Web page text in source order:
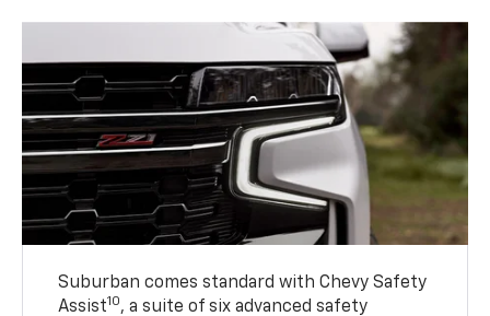
Suburban comes standard with Chevy Safety
Assist10, a suite of six advanced safety